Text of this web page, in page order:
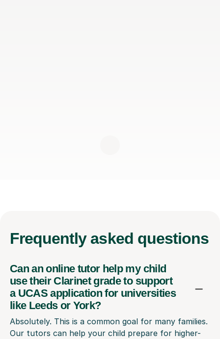
Frequently asked questions
Can an online tutor help my child
use their Clarinet grade to support
a UCAS application for universities
like Leeds or York?
Absolutely. This is a common goal for many families.
Our tutors can help your child prepare for higher-